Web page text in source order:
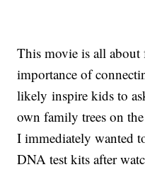
This movie is all about
importance of
likely inspire kids to
own family trees on
I immediately wanted
DNA test kits after